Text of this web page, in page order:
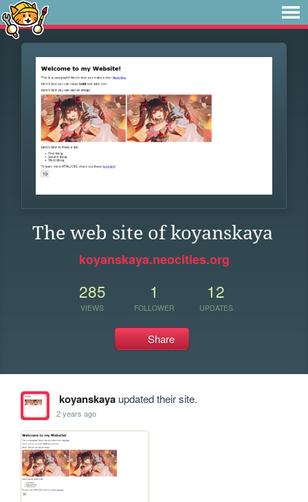
The web site of koyanskaya
koyanskaya.neocities.org
285
VIEWS
1
FOLLOWER
12
UPDATES
Share
koyanskayaupdated their site.
2 years ago